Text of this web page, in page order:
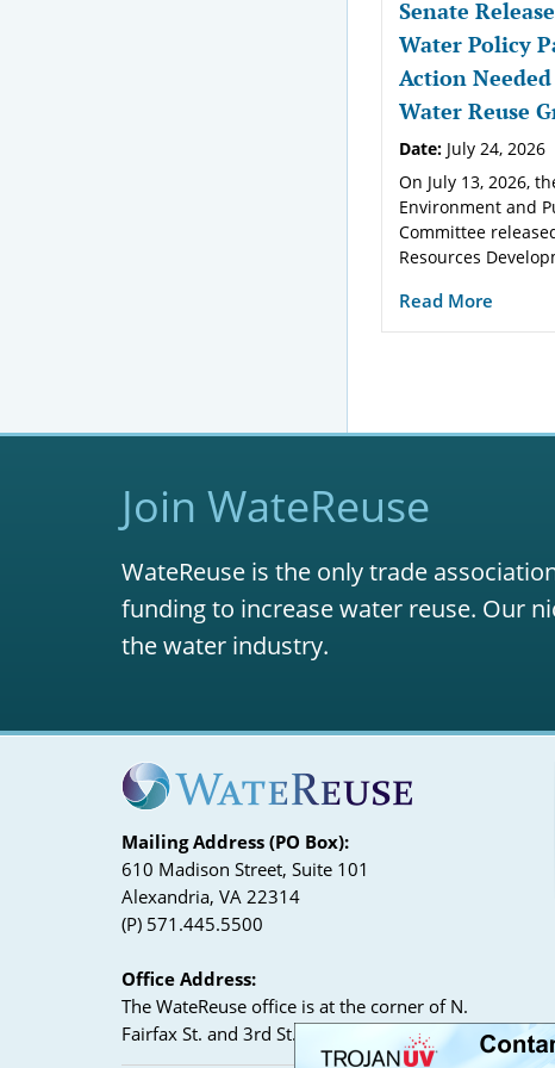
Senate
Water Policy
Action Needed
Water Reuse
Date: July 24, 2026
On July 13, 2026,
Environment and
Committee
Resources
Read More
Join WateReuse
WateReuse is the only trade
funding to increase water reuse. Our
the water industry.
Mailing Address (PO Box):
610 Madison Street, Suite 101
Alexandria, VA 22314
(P) 571.445.5500
Office Address:
The WateReuse office is at the corner of N.
Fairfax St. and 3rd St. in Alexandria, VA